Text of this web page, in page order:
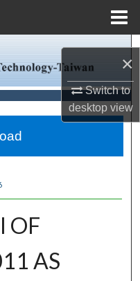
×
Switch to
desktopview
Network™
OF
AS